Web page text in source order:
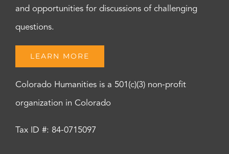
and opportunities for discussions of challenging
questions.
LEARN MORE
Colorado Humanities is a 501(c)(3) non-profit
organization in Colorado
Tax ID #: 84-0715097